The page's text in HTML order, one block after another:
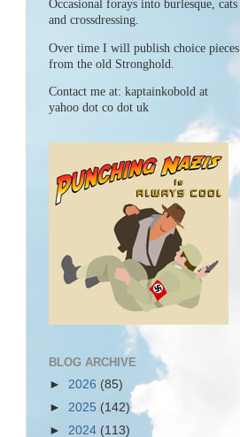
Occasional forays into burlesque, cats
and crossdressing.
Over time I will publish choice pieces
from the old Stronghold.
Contact me at: kaptainkobold at
yahoo dot co dot uk
BLOG ARCHIVE
► 2026 (85)
► 2025 (142)
► 2024 (113)